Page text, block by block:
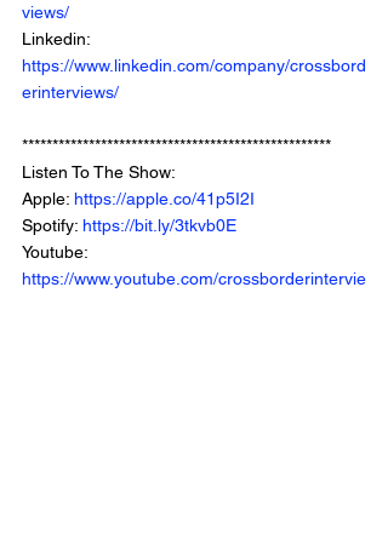
views/
Linkedin:
https://www.linkedin.com/company/crossbord
erinterviews/
***************************************************
Listen To The Show:
Apple: https://apple.co/41p5I2I
Spotify: https://bit.ly/3tkvb0E
Youtube:
https://www.youtube.com/crossborderintervie